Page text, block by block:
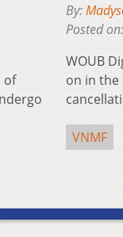
of
By:
Posted on:
WOUB
on in the
VNMF